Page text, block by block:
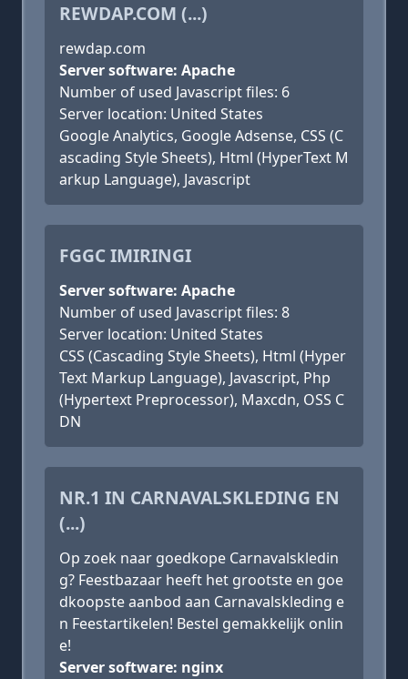
REWDAP.COM (...)
rewdap.com
Server software: Apache
Number of used Javascript files: 6
Server location: United States
Google Analytics, Google Adsense, CSS (C
ascading Style Sheets), Html (HyperText M
arkup Language), Javascript
FGGC IMIRINGI
Server software: Apache
Number of used Javascript files: 8
Server location: United States
CSS (Cascading Style Sheets), Html (Hyper
Text Markup Language), Javascript, Php
(Hypertext Preprocessor), Maxcdn, OSS C
DN
NR.1 IN CARNAVALSKLEDING EN
(...)
Op zoek naar goedkope Carnavalskledin
g? Feestbazaar heeft het grootste en goe
dkoopste aanbod aan Carnavalskleding e
n Feestartikelen! Bestel gemakkelijk onlin
e!
Server software: nginx